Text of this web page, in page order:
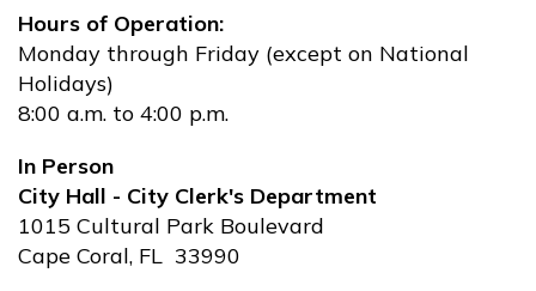
Hours of Operation:
Monday through Friday (except on National
Holidays)
8:00 a.m. to 4:00 p.m.
In Person
City Hall - City Clerk's Department
1015 Cultural Park Boulevard
Cape Coral, FL 33990